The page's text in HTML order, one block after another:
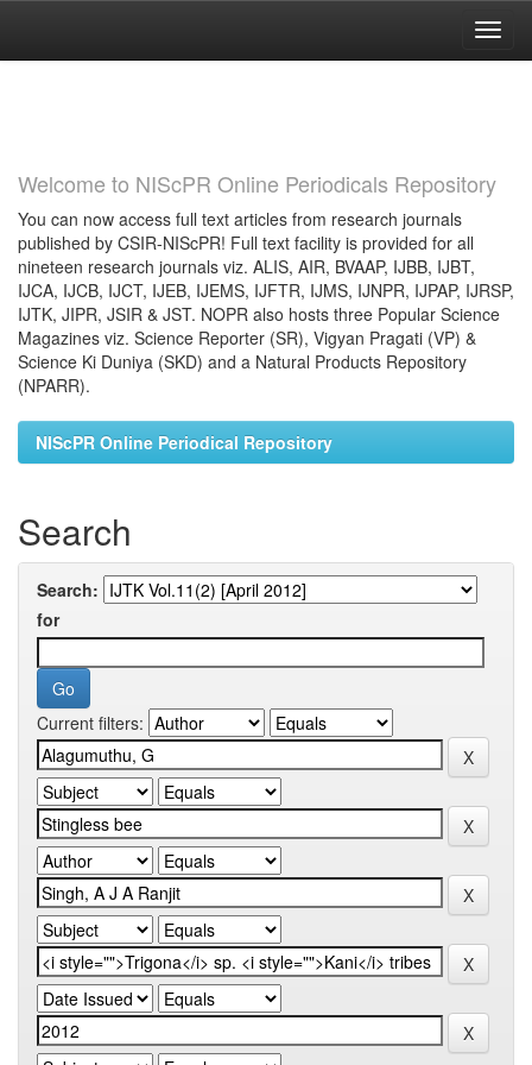
Welcome to NIScPR Online Periodicals Repository
You can now access full text articles from research journals
published by CSIR-NIScPR! Full text facility is provided for all
nineteen research journals viz. ALIS, AIR, BVAAP, IJBB, IJBT,
IJCA, IJCB, IJCT, IJEB, IJEMS, IJFTR, IJMS, IJNPR, IJPAP, IJRSP,
IJTK, JIPR, JSIR & JST. NOPR also hosts three Popular Science
Magazines viz. Science Reporter (SR), Vigyan Pragati (VP) &
Science Ki Duniya (SKD) and a Natural Products Repository
(NPARR).
NIScPR Online Periodical Repository
Search
Search:
for
Current filters: